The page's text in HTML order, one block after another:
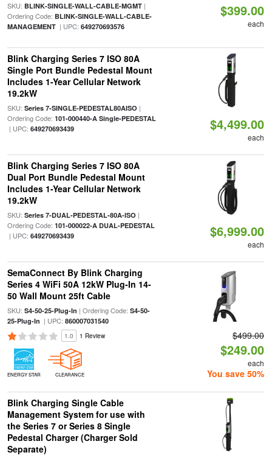
SKU: BLINK-SINGLE-WALL-CABLE-MGMT|
Ordering Code: BLINK-SINGLE-WALL-CABLE-
MANAGEMENT| UPC: 649270693576
$399.00
each
Blink Charging Series 7 ISO 80A
Single Port Bundle Pedestal Mount
Includes 1-Year Cellular Network
19.2kW
SKU: Series 7-SINGLE-PEDESTAL80AISO |
Ordering Code: 101-000440-A Single-PEDESTAL
| UPC: 649270693439 $4,499.00
each
Blink Charging Series 7 ISO 80A
Dual Port Bundle Pedestal Mount
Includes 1-Year Cellular Network
19.2kW
SKU: Series 7-DUAL-PEDESTAL-80A-ISO |
Ordering Code: 101-000022-A DUAL-PEDESTAL
| UPC: 649270693439 $6,999.00
each
SemaConnect By Blink Charging
Series 4 WiFi 50A 12kW Plug-In 14-
50 Wall Mount 25ft Cable
SKU: S4-50-25-Plug-In | Ordering Code: S4-50-
25-Plug-In | UPC: 860007031540
1.0 1 Review
ENERGY STAR CLEARANCE
$499.00
$249.00
each
You save 50%
Blink Charging Single Cable
Management System for use with
the Series 7 or Series 8 Single
Pedestal Charger (Charger Sold
Separate)